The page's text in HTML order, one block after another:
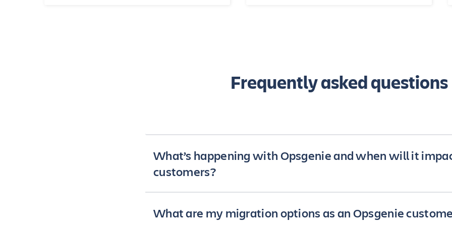
Frequently asked questions
What’s happening with Opsgenie and when will it
customers?
platform and products so our customers can further accelerate the pace of
What are my migration options as an Opsgenie